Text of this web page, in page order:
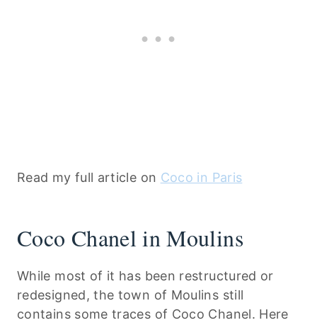
Read my full article on Coco in Paris
Coco Chanel in Moulins
While most of it has been restructured or
redesigned, the town of Moulins still
contains some traces of Coco Chanel. Here